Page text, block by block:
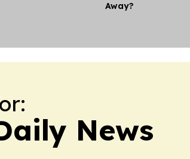
Away?
News